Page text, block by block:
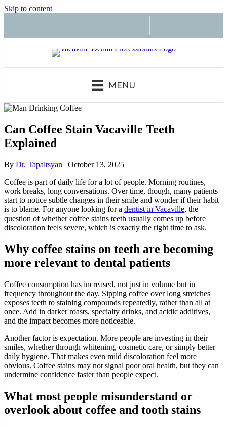
Skip to content
MENU
Can Coffee Stain Vacaville Teeth
Explained
By Dr. Tapaltsyan | October 13, 2025
Coffee is part of daily life for a lot of people. Morning routines,
work breaks, long conversations. Over time, though, many patients
start to notice subtle changes in their smile and wonder if their habit
is to blame. For anyone looking for a dentist in Vacaville, the
question of whether coffee stains teeth usually comes up before
discoloration feels severe, which is exactly the right time to ask.
Why coffee stains on teeth are becoming
more relevant to dental patients
Coffee consumption has increased, not just in volume but in
frequency throughout the day. Sipping coffee over long stretches
exposes teeth to staining compounds repeatedly, rather than all at
once. Add in darker roasts, specialty drinks, and acidic additives,
and the impact becomes more noticeable.
Another factor is expectation. More people are investing in their
smiles, whether through whitening, cosmetic care, or simply better
daily hygiene. That makes even mild discoloration feel more
obvious. Coffee stains may not signal poor oral health, but they can
undermine confidence faster than people expect.
What most people misunderstand or
overlook about coffee and tooth stains